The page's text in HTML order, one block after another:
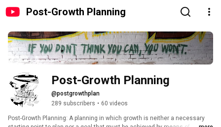
Post-Growth Planning
Post-Growth Planning
@postgrowthplan
289 subscribers • 60 videos
Post-Growth Planning: A planning in which growth is neither a necessary